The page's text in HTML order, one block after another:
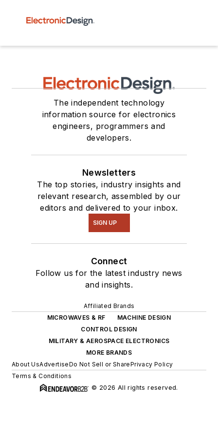
The independent technology
information source for electronics
engineers, programmers and
developers.
Newsletters
The top stories, industry insights and
relevant research, assembled by our
editors and delivered to your inbox.
SIGN UP
Connect
Follow us for the latest industry news
and insights.
Affiliated Brands
MICROWAVES & RF
MACHINE DESIGN
CONTROL DESIGN
MILITARY & AEROSPACE ELECTRONICS
MORE BRANDS
About UsAdvertiseDo Not Sell or SharePrivacy Policy
Terms & Conditions
© 2026 All rights reserved.